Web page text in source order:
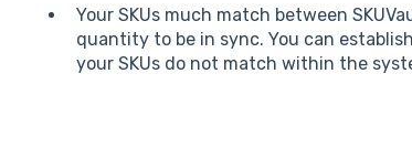
Your SKUs much match between
quantity to be in sync. You can
your SKUs do not match within the